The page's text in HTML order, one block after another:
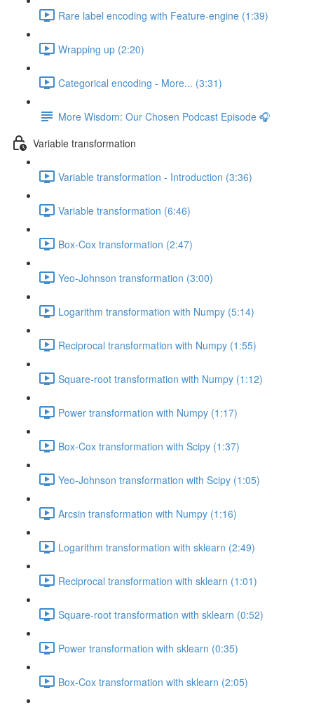
Rare label encoding with Feature-engine (1:39)
Wrapping up (2:20)
Categorical encoding - More... (3:31)
More Wisdom: Our Chosen Podcast Episode 🎧
Variable transformation
Variable transformation - Introduction (3:36)
Variable transformation (6:46)
Box-Cox transformation (2:47)
Yeo-Johnson transformation (3:00)
Logarithm transformation with Numpy (5:14)
Reciprocal transformation with Numpy (1:55)
Square-root transformation with Numpy (1:12)
Power transformation with Numpy (1:17)
Box-Cox transformation with Scipy (1:37)
Yeo-Johnson transformation with Scipy (1:05)
Arcsin transformation with Numpy (1:16)
Logarithm transformation with sklearn (2:49)
Reciprocal transformation with sklearn (1:01)
Square-root transformation with sklearn (0:52)
Power transformation with sklearn (0:35)
Box-Cox transformation with sklearn (2:05)